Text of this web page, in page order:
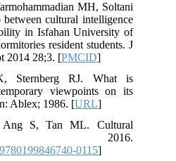
MH, Soltani
cultural intelligence
in Isfahan University of
resident students. J
2014 28;3. [PMCID]
Sternberg RJ. What is
viewpoints on its
Ablex; 1986. [URL]
S, Tan ML. Cultural
2016.
0115]